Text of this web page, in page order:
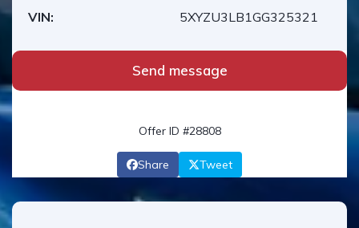
VIN:
5XYZU3LB1GG325321
Send message
Offer ID #28808
Share Tweet